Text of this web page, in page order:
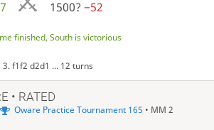
1500?−52
finished, South is victorious
f1f2 d2d1 ... 12 turns
• RATED
Oware Practice Tournament 165 • MM 2